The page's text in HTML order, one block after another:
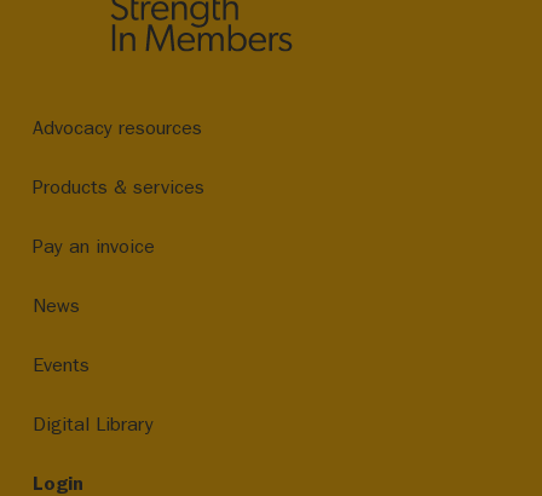
Advocacy resources
Products & services
Pay an invoice
News
Events
Digital Library
Login